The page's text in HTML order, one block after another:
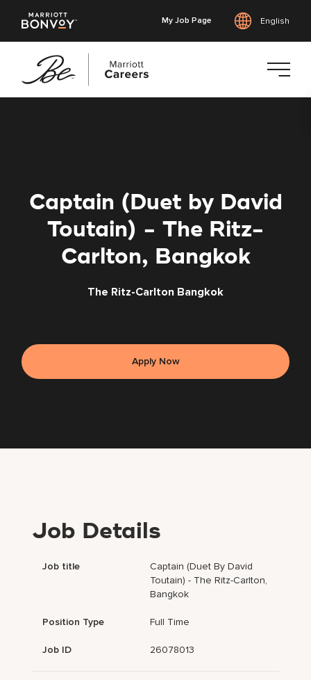
My Job Page English
Captain (Duet by David
Toutain) - The Ritz-
Carlton, Bangkok
The Ritz-Carlton Bangkok
Apply Now
Job Details
Job title
Captain (Duet By David
Toutain) - The Ritz-Carlton,
Bangkok
Position Type Full Time
Job ID 26078013